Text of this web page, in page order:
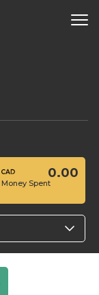
Money Spent
0.00